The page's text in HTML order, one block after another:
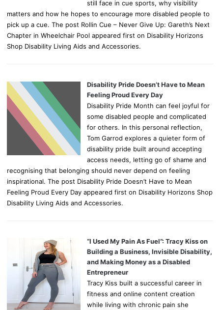
still face in cue sports, why visibility
matters and how he hopes to encourage more disabled people to
pick up a cue. The post Rollin Cue – Never Give Up: Gareth’s Next
Chapter in Wheelchair Pool appeared first on Disability Horizons
Shop Disability Living Aids and Accessories.
Disability Pride Doesn’t Have to Mean
Feeling Proud Every Day
Disability Pride Month can feel joyful for
some disabled people and complicated
for others. In this personal reflection,
Tom Garrod explores a quieter form of
disability pride built around accepting
access needs, letting go of shame and
recognising that belonging should never depend on feeling
inspirational. The post Disability Pride Doesn’t Have to Mean
Feeling Proud Every Day appeared first on Disability Horizons Shop
Disability Living Aids and Accessories.
“I Used My Pain As Fuel”: Tracy Kiss on
Building a Business, Invisible Disability,
and Making Money as a Disabled
Entrepreneur
Tracy Kiss built a successful career in
fitness and online content creation
while living with chronic pain she